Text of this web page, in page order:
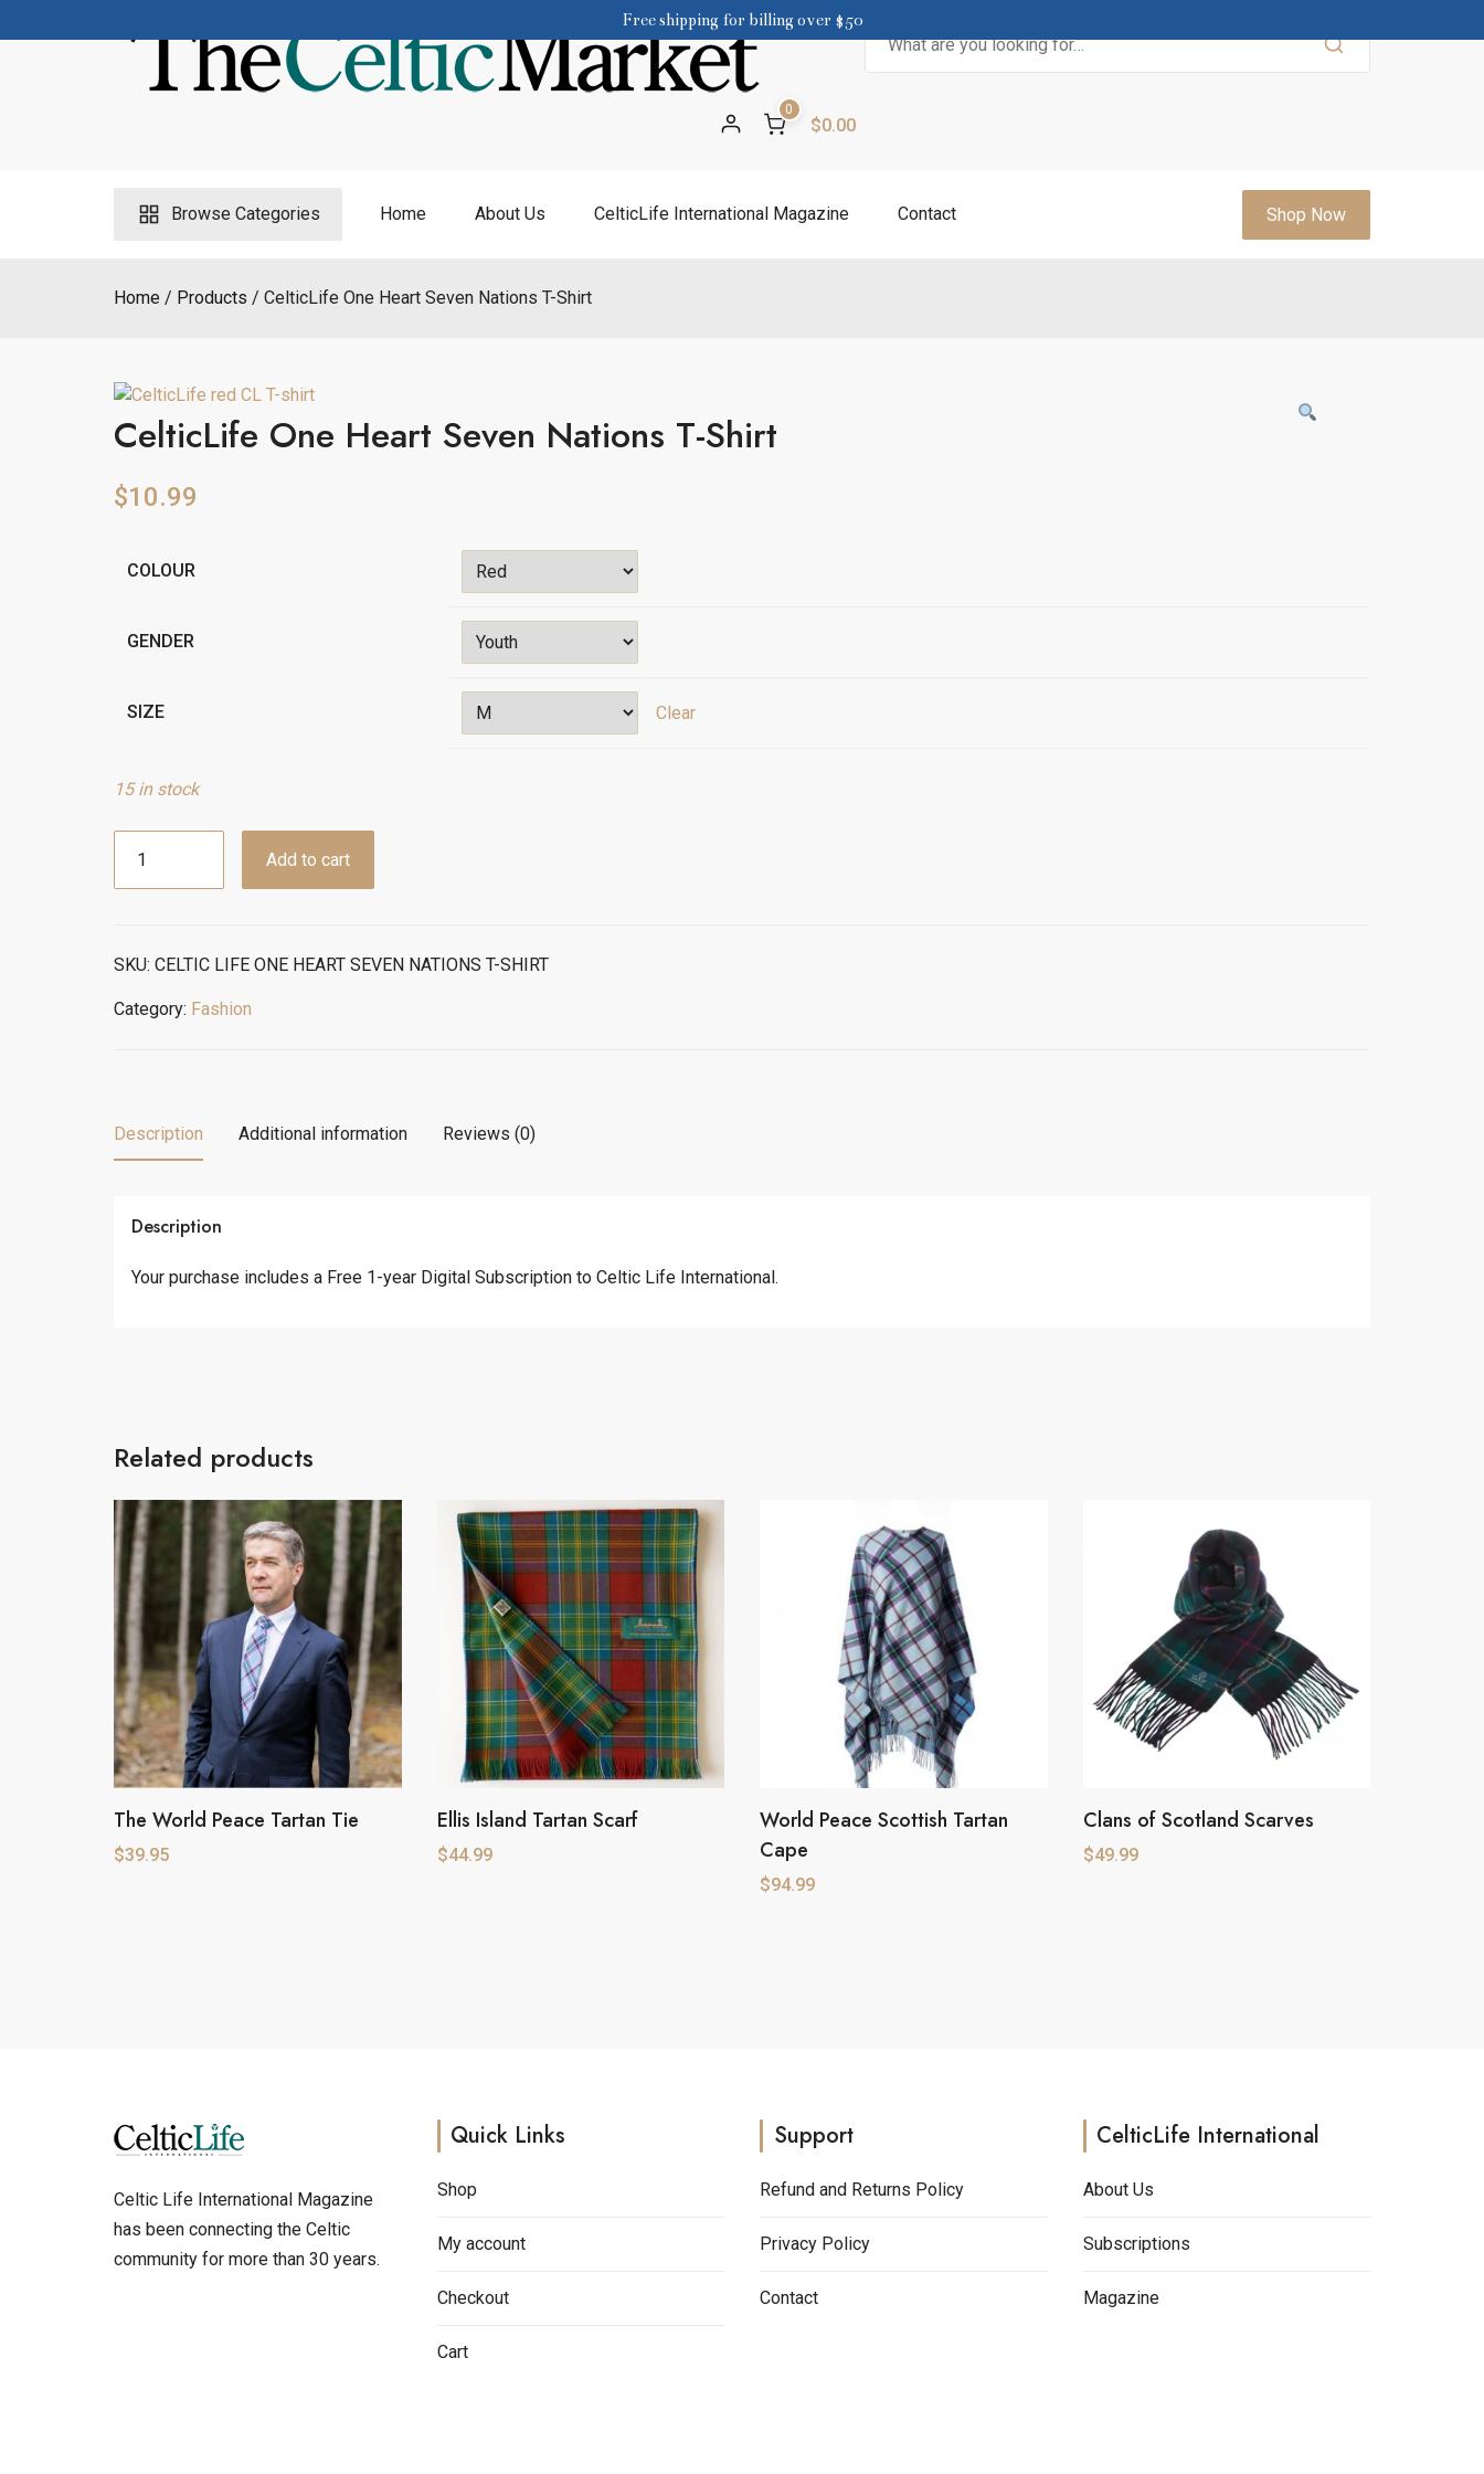
to
0
$0.00
Browse Categories Home About Us CelticLife International Magazine Contact Shop Now
Home Products CelticLife One Heart Seven Nations T-Shirt
CelticLife One Heart Seven Nations T-Shirt
$10.99
COLOUR
GENDER
SIZE Clear
15 in stock
One
Heart
T-
Shirt
Add to cart
SKU: CELTIC LIFE ONE HEART SEVEN NATIONS T-SHIRT
Category: Fashion
Description Additional information Reviews (0)
Description
Your purchase includes a Free 1-year Digital Subscription to Celtic Life International.
Related products
The World Peace Tartan Tie
$39.95
Ellis Island Tartan Scarf
$44.99
World Peace Scottish Tartan
Cape
$94.99
Clans of Scotland Scarves
$49.99
This
product
has
product
Celtic Life International Magazine
has been connecting the Celtic
community for more than 30 years.
Quick Links
Shop
My account
Checkout
Cart
Support
Refund and Returns Policy
Privacy Policy
Contact
CelticLife International
About Us
Subscriptions
Magazine
Free shipping for billing over $50